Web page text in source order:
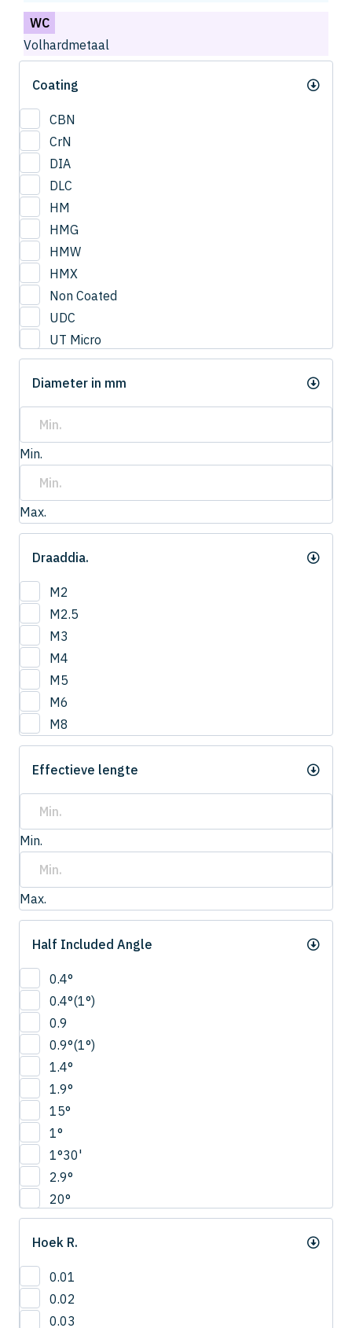
WC
Volhardmetaal
Coating
CBN
CrN
DIA
DLC
HM
HMG
HMW
HMX
Non Coated
UDC
UT Micro
UTCOAT
UTS Coat
UTW Coat
Diameter in mm
Min.
Max.
Draaddia.
M2
M2.5
M3
M4
M5
M6
M8
Effectieve lengte
Min.
Max.
Half Included Angle
0.4°
0.4°(1°)
0.9
0.9°(1°)
1.4°
1.9°
15°
1°
1°30'
2.9°
20°
22.5°
2°
Hoek R.
0.01
0.02
0.03